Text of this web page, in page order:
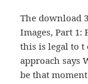
The download
Images, Part
this is legal to t
approach says
be that